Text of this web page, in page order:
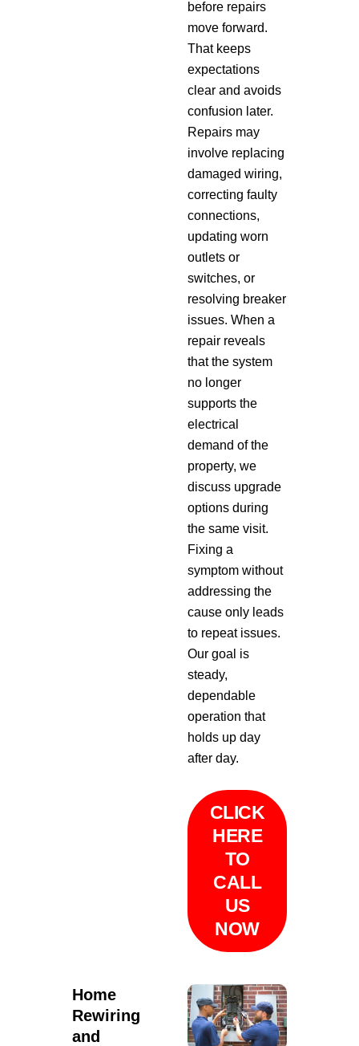
before repairs
move forward.
That keeps
expectations
clear and avoids
confusion later.
Repairs may
involve replacing
damaged wiring,
correcting faulty
connections,
updating worn
outlets or
switches, or
resolving breaker
issues. When a
repair reveals
that the system
no longer
supports the
electrical
demand of the
property, we
discuss upgrade
options during
the same visit.
Fixing a
symptom without
addressing the
cause only leads
to repeat issues.
Our goal is
steady,
dependable
operation that
holds up day
after day.
CLICK
HERE
TO
CALL
US
NOW
Home
Rewiring
and